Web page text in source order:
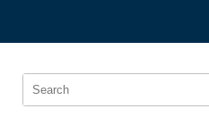
Search
Type:
Search
Site